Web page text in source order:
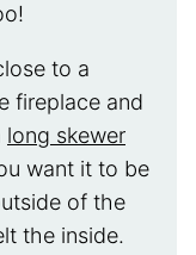
to a
fireplace and
long skewer
want it to be
of the
the inside.